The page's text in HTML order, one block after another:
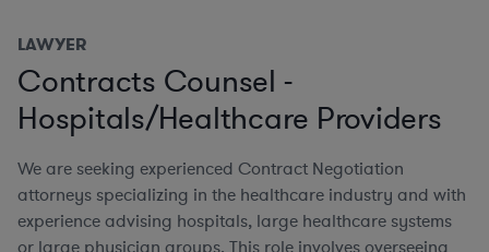
LAWYER
Contracts Counsel -
Hospitals/Healthcare Providers
We are seeking experienced Contract Negotiation
attorneys specializing in the healthcare industry and with
experience advising hospitals, large healthcare systems